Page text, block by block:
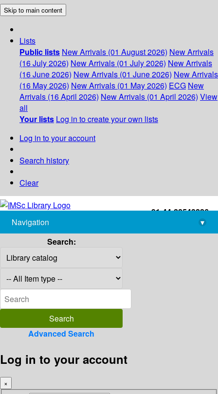
Skip to main content
Lists
Public lists New Arrivals (01 August 2026) New Arrivals
(16 July 2026) New Arrivals (01 July 2026) New Arrivals
(16 June 2026) New Arrivals (01 June 2026) New Arrivals
(16 May 2026) New Arrivals (01 May 2026) ECG New
Arrivals (16 April 2026) New Arrivals (01 April 2026) View
all
Your lists Log in to create your own lists
Log in to your account
Search history
Clear
+91-44-22543226
library@imsc.res.in
Navigation
▾
Search:
Advanced Search
Log in to your account
×